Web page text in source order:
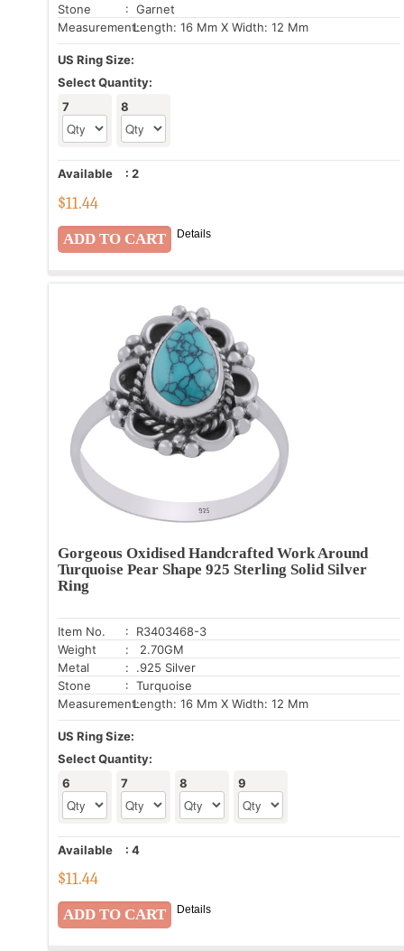
Stone
: Garnet
Measurement:Length: 16 Mm X Width: 12 Mm
US Ring Size:
Select Quantity:
7
8
Available : 2
$11.44
Details
Gorgeous Oxidised Handcrafted Work Around
Turquoise Pear Shape 925 Sterling Solid Silver
Ring
Item No.
: R3403468-3
Weight
: 2.70GM
Metal
: .925 Silver
Stone
: Turquoise
Measurement:Length: 16 Mm X Width: 12 Mm
US Ring Size:
Select Quantity:
6
7 8 9
Available : 4
$11.44
Details